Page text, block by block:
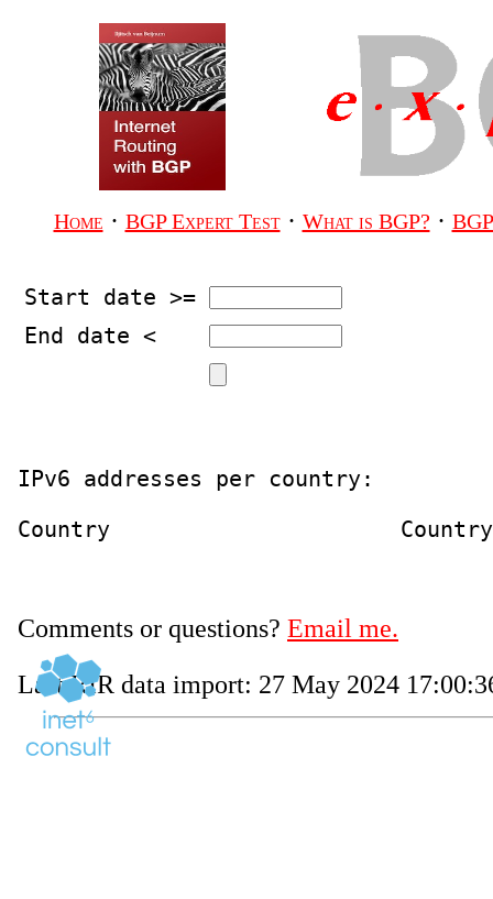
Home · BGP Expert Test· What is BGP? ·
Start date >=
End date <
IPv6 addresses per country:
Country                      Country
Comments or questions? Email me.
Last RIR data import: 27 May 2024